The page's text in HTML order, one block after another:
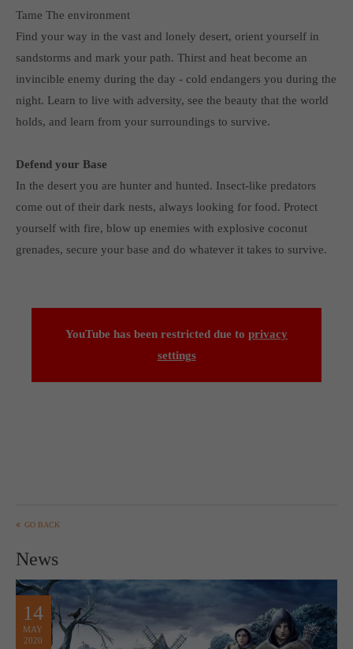
Tame The environment
Find your way in the vast and lonely desert, orient yourself in
sandstorms and mark your path. Thirst and heat become an
invincible enemy during the day - cold endangers you during the
night. Learn to live with adversity, see the beauty that the world
holds, and learn from your surroundings to survive.
Defend your Base
In the desert you are hunter and hunted. Insect-like predators
come out of their dark nests, always looking for food. Protect
yourself with fire, blow up enemies with explosive coconut
grenades, secure your base and do whatever it takes to survive.
YouTube has been restricted due to privacy
settings
GO BACK
News
14
MAY
2020